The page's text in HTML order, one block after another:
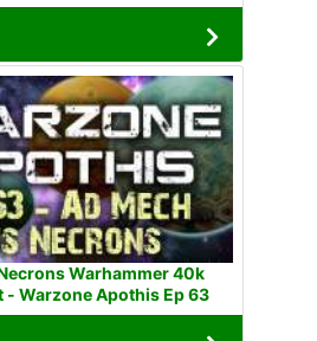
Warhammer 40k
- Warzone Apothis Ep 63